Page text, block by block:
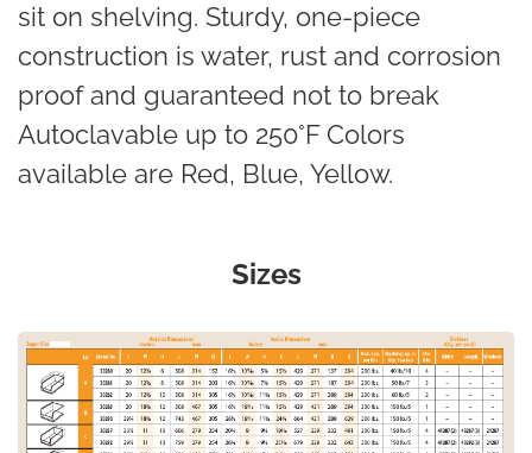
sit on shelving. Sturdy, one-piece
construction is water, rust and corrosion
proof and guaranteed not to break
Autoclavable up to 250°F Colors
available are Red, Blue, Yellow.
Sizes